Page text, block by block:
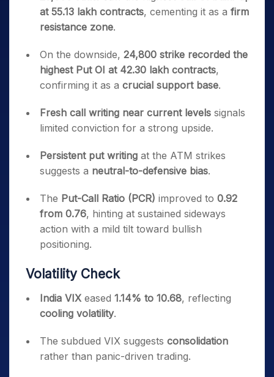
at 55.13 lakh contracts, cementing it as a firm
resistance zone.
On the downside, 24,800 strike recorded the
highest Put OI at 42.30 lakh contracts,
confirming it as a crucial support base.
Fresh call writing near current levels signals
limited conviction for a strong upside.
Persistent put writing at the ATM strikes
suggests a neutral-to-defensive bias.
The Put-Call Ratio (PCR) improved to 0.92
from 0.76, hinting at sustained sideways
action with a mild tilt toward bullish
positioning.
Volatility Check
India VIX eased 1.14% to 10.68, reflecting
cooling volatility.
The subdued VIX suggests consolidation
rather than panic-driven trading.